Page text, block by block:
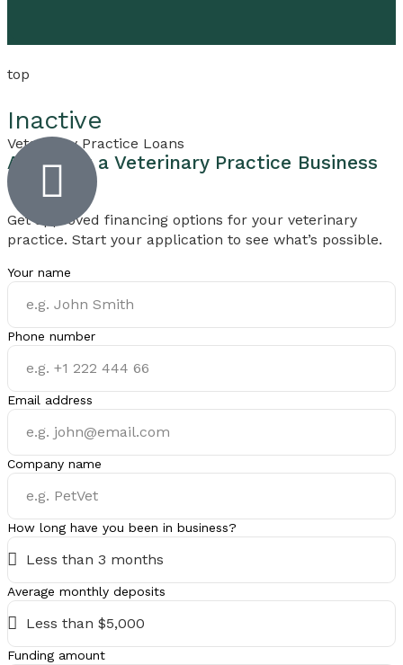
top
Inactive
Veterinary Practice Loans
Apply for a Veterinary Practice Business
Loan
Get approved financing options for your veterinary
practice. Start your application to see what’s possible.
Your name
Phone number
Email address
Company name
How long have you been in business?
Average monthly deposits
Funding amount